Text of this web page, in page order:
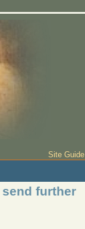
Site Guide
further